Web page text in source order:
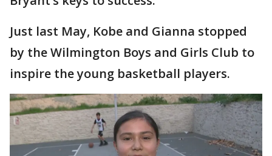
Just last May, Kobe and Gianna stopped
by the Wilmington Boys and Girls Club to
inspire the young basketball players.